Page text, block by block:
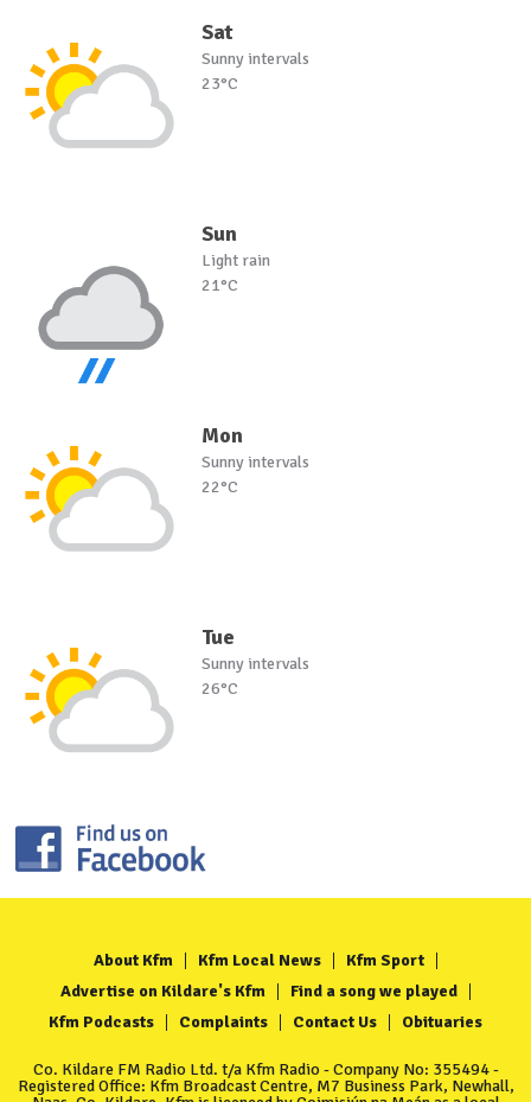
Sat
Sunny intervals
23°C
Sun
Light rain
21°C
Mon
Sunny intervals
22°C
Tue
Sunny intervals
26°C
About Kfm Kfm Local News
Kfm Sport
Advertise on Kildare's Kfm
Find a song we played
Kfm Podcasts
Complaints Contact Us Obituaries
Co. Kildare FM Radio Ltd. t/a Kfm Radio - Company No: 355494 -
Registered Office: Kfm Broadcast Centre, M7 Business Park, Newhall,